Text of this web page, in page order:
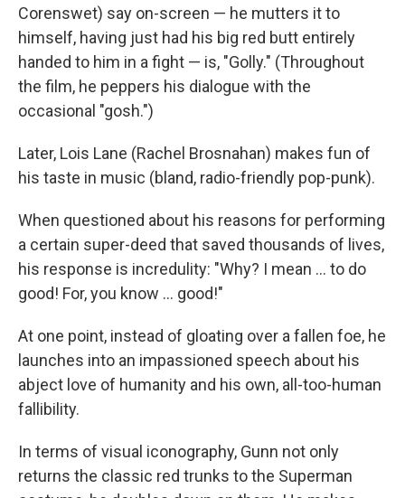
Corenswet) say on-screen — he mutters it to
himself, having just had his big red butt entirely
handed to him in a fight — is, "Golly." (Throughout
the film, he peppers his dialogue with the
occasional "gosh.")
Later, Lois Lane (Rachel Brosnahan) makes fun of
his taste in music (bland, radio-friendly pop-punk).
When questioned about his reasons for performing
a certain super-deed that saved thousands of lives,
his response is incredulity: "Why? I mean … to do
good! For, you know … good!"
At one point, instead of gloating over a fallen foe, he
launches into an impassioned speech about his
abject love of humanity and his own, all-too-human
fallibility.
In terms of visual iconography, Gunn not only
returns the classic red trunks to the Superman